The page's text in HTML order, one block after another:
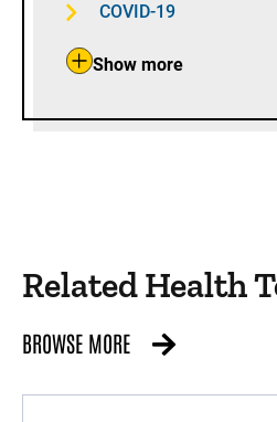
COVID-19
Show more
Related Health
BROWSE MORE